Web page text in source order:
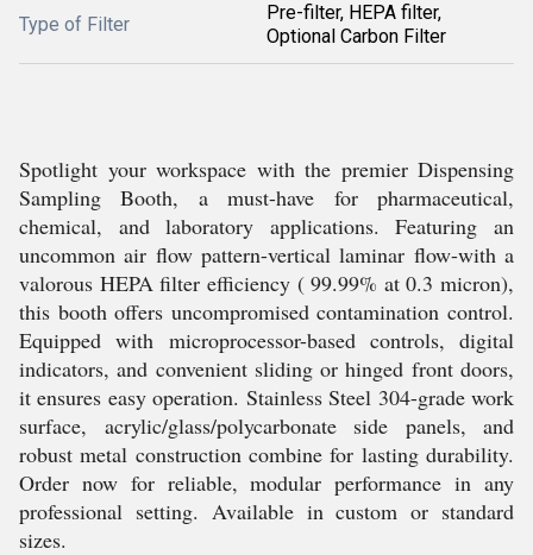
Type of Filter
Pre-filter, HEPA filter,
Optional Carbon Filter
Spotlight your workspace with the premier Dispensing
Sampling Booth, a must-have for pharmaceutical,
chemical, and laboratory applications. Featuring an
uncommon air flow pattern-vertical laminar flow-with a
valorous HEPA filter efficiency ( 99.99% at 0.3 micron),
this booth offers uncompromised contamination control.
Equipped with microprocessor-based controls, digital
indicators, and convenient sliding or hinged front doors,
it ensures easy operation. Stainless Steel 304-grade work
surface, acrylic/glass/polycarbonate side panels, and
robust metal construction combine for lasting durability.
Order now for reliable, modular performance in any
professional setting. Available in custom or standard
sizes.